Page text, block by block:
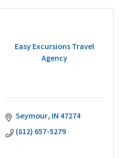
Easy Excursions Travel
Agency
Seymour IN 47274
(812) 657-5279